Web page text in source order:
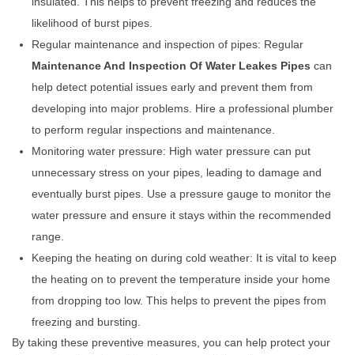
likelihood of burst pipes.
Regular maintenance and inspection of pipes: Regular
Maintenance And Inspection Of Water Leakes Pipes can
help detect potential issues early and prevent them from
developing into major problems. Hire a professional plumber
to perform regular inspections and maintenance.
Monitoring water pressure: High water pressure can put
unnecessary stress on your pipes, leading to damage and
eventually burst pipes. Use a pressure gauge to monitor the
water pressure and ensure it stays within the recommended
range.
Keeping the heating on during cold weather: It is vital to keep
the heating on to prevent the temperature inside your home
from dropping too low. This helps to prevent the pipes from
freezing and bursting.
By taking these preventive measures, you can help protect your